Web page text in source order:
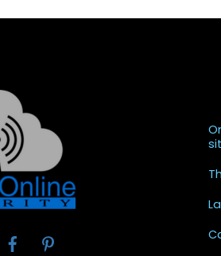
Twitter Facebook